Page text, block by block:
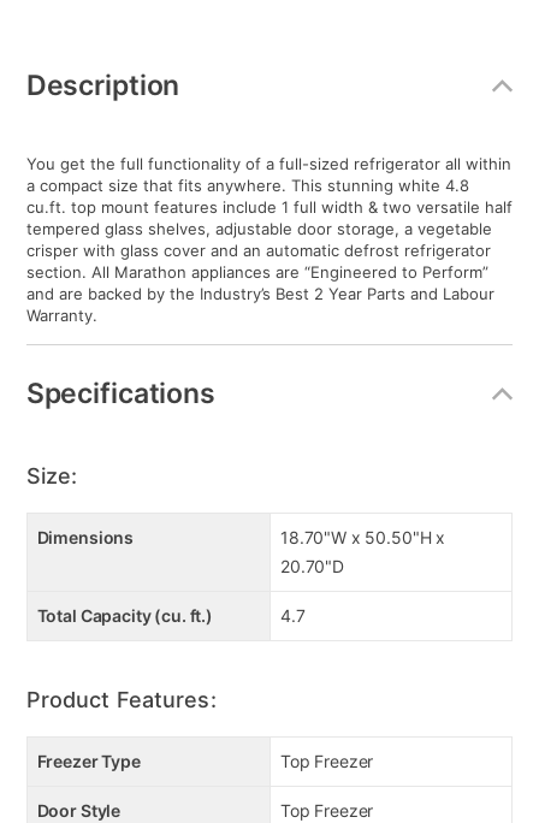
Information
Description
You get the full functionality of a full-sized refrigerator all within
a compact size that fits anywhere. This stunning white 4.8
cu.ft. top mount features include 1 full width & two versatile half
tempered glass shelves, adjustable door storage, a vegetable
crisper with glass cover and an automatic defrost refrigerator
section. All Marathon appliances are “Engineered to Perform”
and are backed by the Industry’s Best 2 Year Parts and Labour
Warranty.
Specifications
Size:
Dimensions
18.70"W x 50.50"H x
20.70"D
Total Capacity (cu. ft.) 4.7
Product Features:
Freezer Type Top Freezer
Door Style Top Freezer